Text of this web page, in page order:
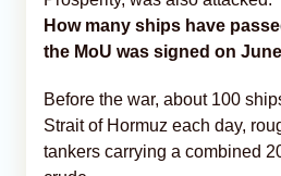
How many ships have
the MoU was signed on
Before the war, about 100
Strait of Hormuz each day,
tankers carrying a combined